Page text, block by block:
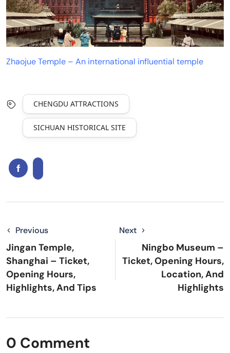
Zhaojue Temple – An international influential temple
CHENGDU ATTRACTIONS
SICHUAN HISTORICAL SITE
Previous
Jingan Temple,
Shanghai – Ticket,
Opening Hours,
Highlights, And Tips
Next
Ningbo Museum –
Ticket, Opening Hours,
Location, And
Highlights
0 Comment